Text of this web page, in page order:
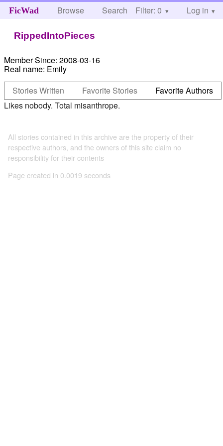
FicWad Browse Search Help
Filter: 0 Log in
RippedIntoPieces
Member Since: 2008-03-16
Real name: Emily
Stories Written
Favorite Stories
Favorite Authors
Likes nobody. Total misanthrope.
All stories contained in this archive are the property of their
respective authors, and the owners of this site claim no
responsibility for their contents
Page created in 0.0019 seconds